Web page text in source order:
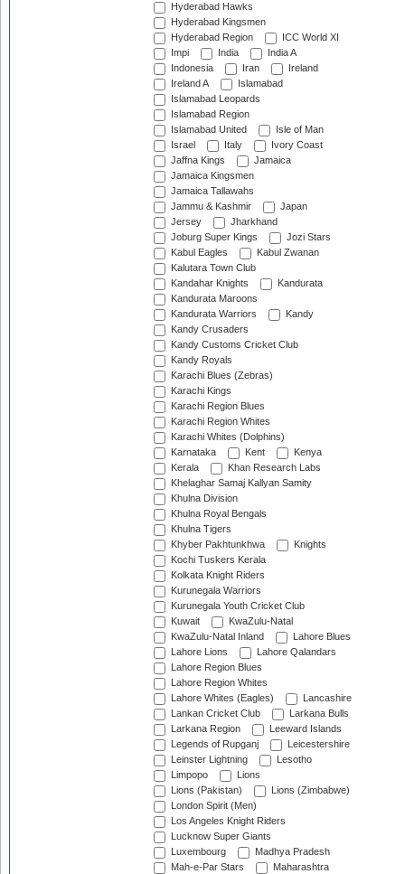
Hyderabad Hawks
Hyderabad Kingsmen
Hyderabad Region
ICC World XI
Impi
India
India A
Indonesia
Iran
Ireland
Ireland A
Islamabad
Islamabad Leopards
Islamabad Region
Islamabad United
Isle of Man
Israel
Italy
Ivory Coast
Jaffna Kings
Jamaica
Jamaica Kingsmen
Jamaica Tallawahs
Jammu & Kashmir
Japan
Jersey
Jharkhand
Joburg Super Kings
Jozi Stars
Kabul Eagles
Kabul Zwanan
Kalutara Town Club
Kandahar Knights
Kandurata
Kandurata Maroons
Kandurata Warriors
Kandy
Kandy Crusaders
Kandy Customs Cricket Club
Kandy Royals
Karachi Blues (Zebras)
Karachi Kings
Karachi Region Blues
Karachi Region Whites
Karachi Whites (Dolphins)
Karnataka
Kent
Kenya
Kerala
Khan Research Labs
Khelaghar Samaj Kallyan Samity
Khulna Division
Khulna Royal Bengals
Khulna Tigers
Khyber Pakhtunkhwa
Knights
Kochi Tuskers Kerala
Kolkata Knight Riders
Kurunegala Warriors
Kurunegala Youth Cricket Club
Kuwait
KwaZulu-Natal
KwaZulu-Natal Inland
Lahore Blues
Lahore Lions
Lahore Qalandars
Lahore Region Blues
Lahore Region Whites
Lahore Whites (Eagles)
Lancashire
Lankan Cricket Club
Larkana Bulls
Larkana Region
Leeward Islands
Legends of Rupganj
Leicestershire
Leinster Lightning
Lesotho
Limpopo
Lions
Lions (Pakistan)
Lions (Zimbabwe)
London Spirit (Men)
Los Angeles Knight Riders
Lucknow Super Giants
Luxembourg
Madhya Pradesh
Mah-e-Par Stars
Maharashtra